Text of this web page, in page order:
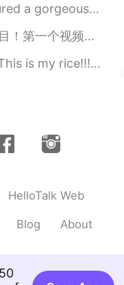
have similar
2020.03.17 13:10
2020.03.17 13:10
Westminster Bridge few days a...
我会每个星期都发布一个视频。如果要参与的话可以给...
た!!これは私のご飯です!!! 🍚🍚🍚🍚🍚🤣🤣🤣
HelloTalk Web
Blog About